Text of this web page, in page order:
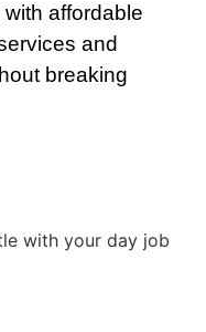
affordable
and
breaking